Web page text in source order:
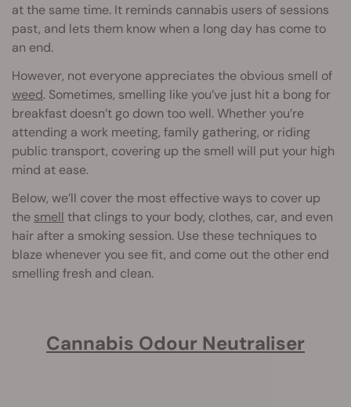
at the same time. It reminds cannabis users of sessions
past, and lets them know when a long day has come to
an end.
However, not everyone appreciates the obvious smell of
weed. Sometimes, smelling like you’ve just hit a bong for
breakfast doesn’t go down too well. Whether you’re
attending a work meeting, family gathering, or riding
public transport, covering up the smell will put your high
mind at ease.
Below, we’ll cover the most effective ways to cover up
the smell that clings to your body, clothes, car, and even
hair after a smoking session. Use these techniques to
blaze whenever you see fit, and come out the other end
smelling fresh and clean.
Cannabis Odour Neutraliser